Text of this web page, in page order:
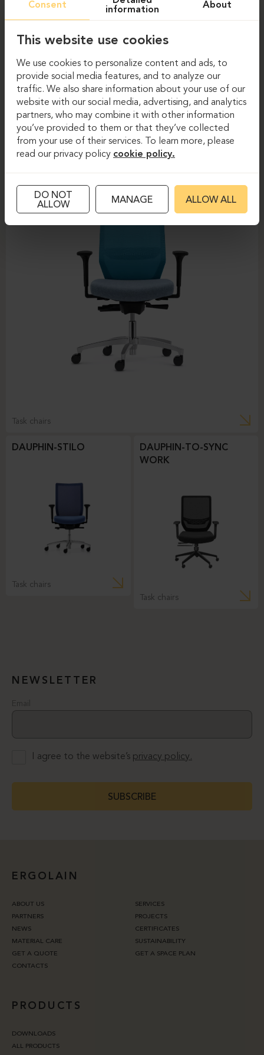
Task chairs Task chairs
DAUPHIN-SHAPE MESH
Task chairs
DAUPHIN-STILO
Task chairs
DAUPHIN-TO-SYNC
WORK
Task chairs
NEWSLETTER
Email
I agree to the website’s privacy policy.
SUBSCRIBE
ERGOLAIN
ABOUT US
SERVICES
PARTNERS
PROJECTS
NEWS
CERTIFICATES
MATERIAL CARE
SUSTAINABILITY
GET A QUOTE
GET A SPACE PLAN
CONTACTS
PRODUCTS
DOWNLOADS
ALL PRODUCTS
Consent
information
About
This website use cookies
We use cookies to personalize content and ads, to
provide social media features, and to analyze our
traffic. We also share information about your use of our
website with our social media, advertising, and analytics
partners, who may combine it with other information
you’ve provided to them or that they’ve collected
from your use of their services. To learn more, please
read our privacy policy cookie policy.
DO NOT
ALLOW
MANAGE ALLOW ALL